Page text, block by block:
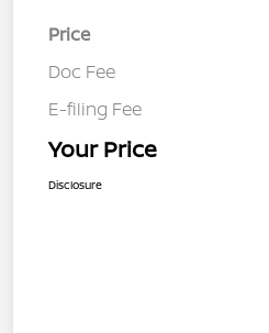
Price
Doc Fee
E-filing Fee
Your Price
Disclosure